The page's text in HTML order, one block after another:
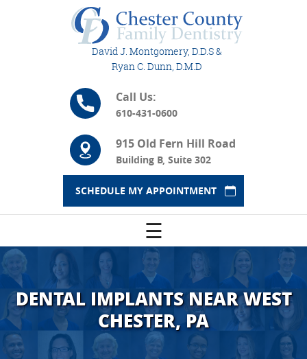
David J. Montgomery, D.D.S &
Ryan C. Dunn, D.M.D
Call Us:
610-431-0600
915 Old Fern Hill Road
Building B, Suite 302
SCHEDULE MY APPOINTMENT
☰
DENTAL IMPLANTS NEAR WEST
CHESTER, PA